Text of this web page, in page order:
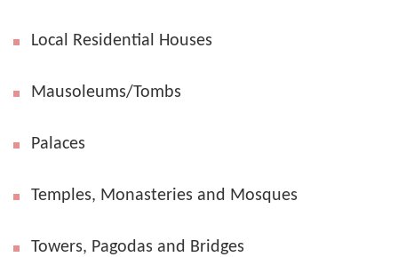
Local Residential Houses
Mausoleums/Tombs
Palaces
Temples, Monasteries and Mosques
Towers, Pagodas and Bridges